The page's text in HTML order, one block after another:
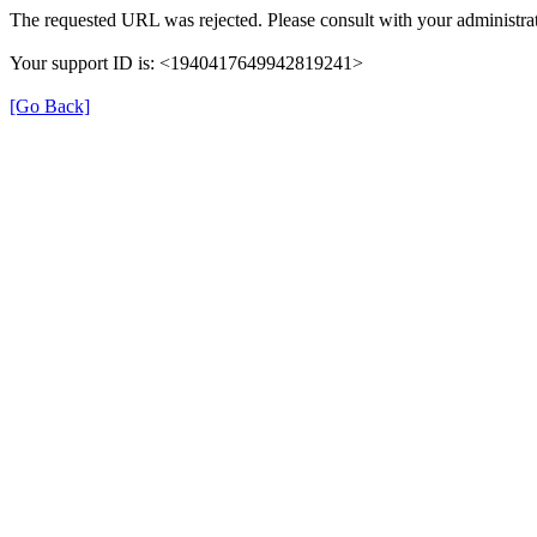
The requested URL was rejected. Please consult with your
Your support ID is: <1940417649942819241>
[Go Back]